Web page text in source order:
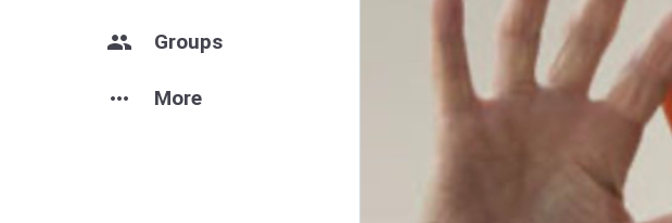
group Groups
more_horiz More